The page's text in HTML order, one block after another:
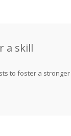
a skill
to foster a stronger